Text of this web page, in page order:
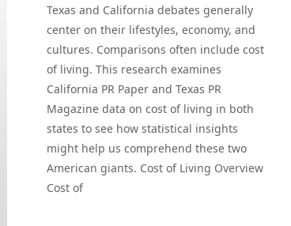
Texas and California debates generally
center on their lifestyles, economy, and
cultures. Comparisons often include cost
of living. This research examines
California PR Paper and Texas PR
Magazine data on cost of living in both
states to see how statistical insights
might help us comprehend these two
American giants. Cost of Living Overview
Cost of